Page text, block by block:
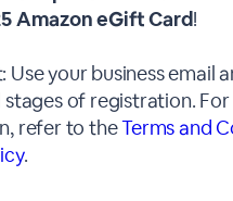
Amazon eGift Card!
Use your business email
stages of registration.
refer to theTerms and
.